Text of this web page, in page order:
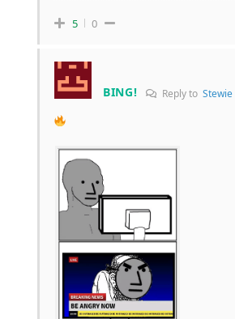
5 0
BING! Reply to Stewie